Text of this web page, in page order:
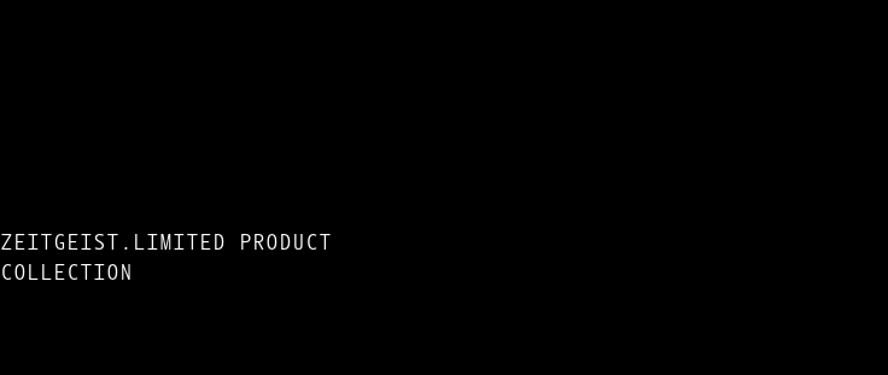
ZEITGEIST.LIMITED PRODUCT
COLLECTION